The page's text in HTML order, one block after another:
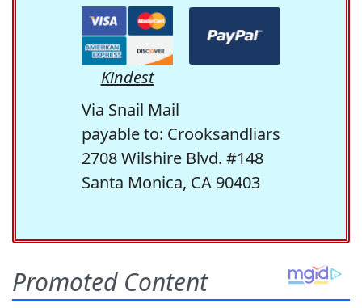
Kindest
Via Snail Mail
payable to: Crooksandliars
2708 Wilshire Blvd. #148
Santa Monica, CA 90403